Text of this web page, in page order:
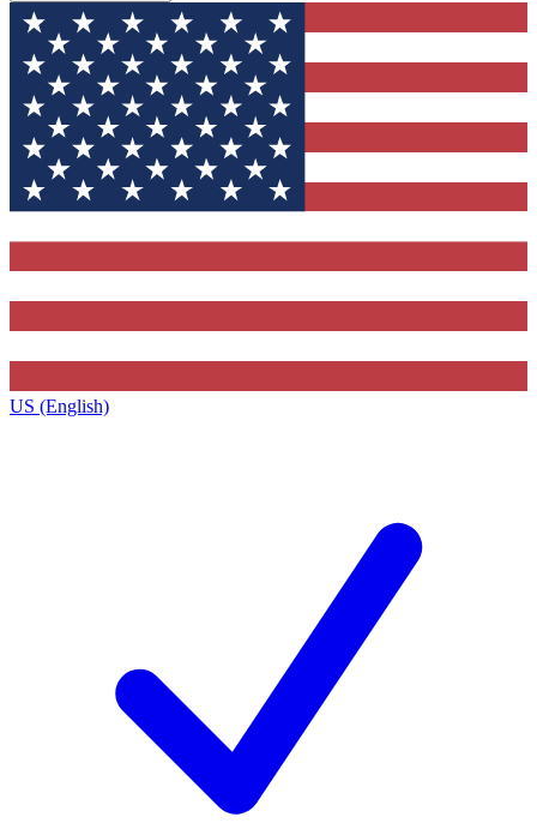
US (English)